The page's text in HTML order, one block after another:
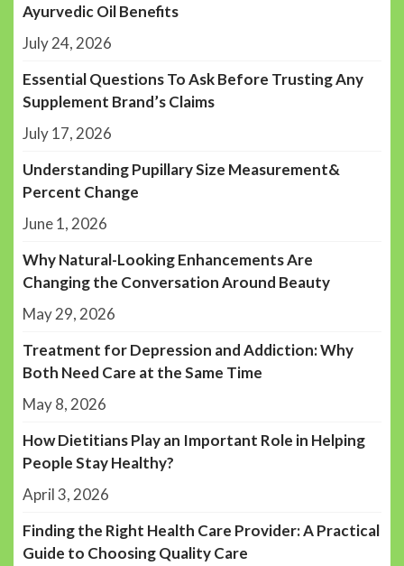
Ayurvedic Oil Benefits
July 24, 2026
Essential Questions To Ask Before Trusting Any
Supplement Brand’s Claims
July 17, 2026
Understanding Pupillary Size Measurement&
Percent Change
June 1, 2026
Why Natural-Looking Enhancements Are
Changing the Conversation Around Beauty
May 29, 2026
Treatment for Depression and Addiction: Why
Both Need Care at the Same Time
May 8, 2026
How Dietitians Play an Important Role in Helping
People Stay Healthy?
April 3, 2026
Finding the Right Health Care Provider: A Practical
Guide to Choosing Quality Care